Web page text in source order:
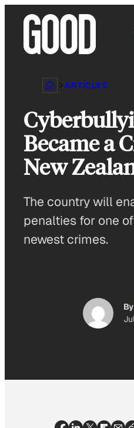
content
ARTICLES
Became a
New
The country will
penalties for one
newest crimes.
By